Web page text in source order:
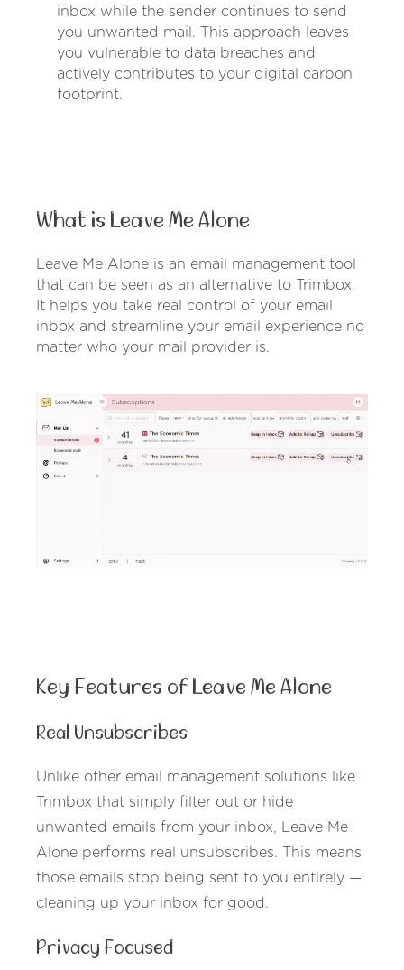
inbox while the sender continues to send
you unwanted mail. This approach leaves
you vulnerable to data breaches and
actively contributes to your digital carbon
footprint.
What is Leave Me Alone
Leave Me Alone is an email management tool
that can be seen as an alternative to Trimbox.
It helps you take real control of your email
inbox and streamline your email experience no
matter who your mail provider is.
Key Features of Leave Me Alone
Real Unsubscribes
Unlike other email management solutions like
Trimbox that simply filter out or hide
unwanted emails from your inbox, Leave Me
Alone performs real unsubscribes. This means
those emails stop being sent to you entirely —
cleaning up your inbox for good.
Privacy Focused